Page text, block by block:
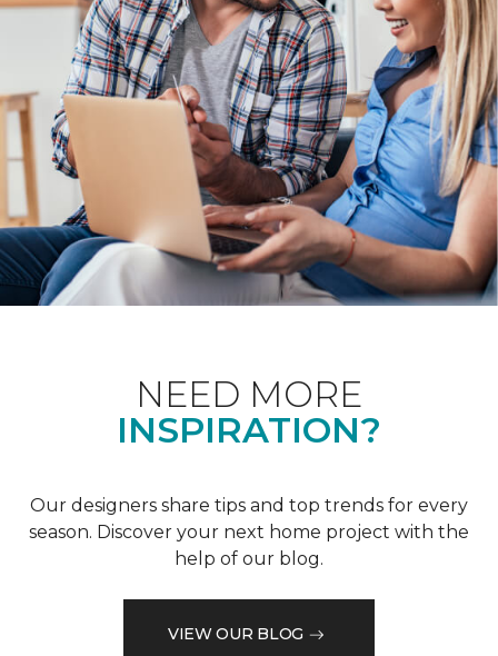
NEED MORE
INSPIRATION?
Our designers share tips and top trends for every
season. Discover your next home project with the
help of our blog.
VIEW OUR BLOG